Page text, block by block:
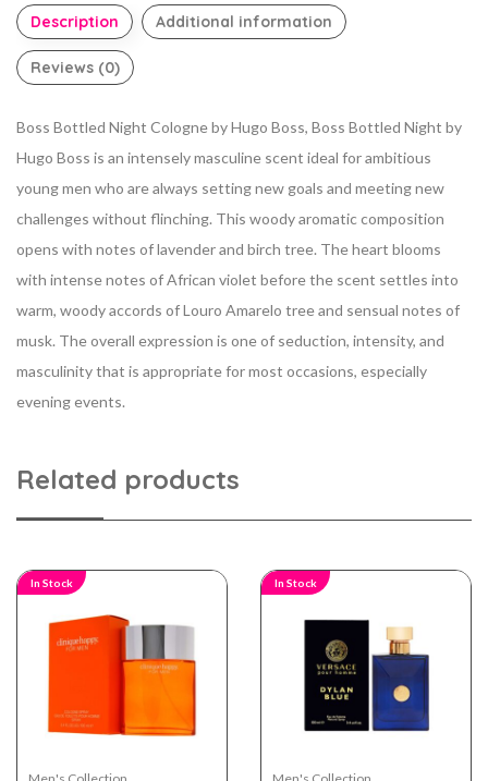
Description Additional information
Reviews (0)
Boss Bottled Night Cologne by Hugo Boss, Boss Bottled Night by
Hugo Boss is an intensely masculine scent ideal for ambitious
young men who are always setting new goals and meeting new
challenges without flinching. This woody aromatic composition
opens with notes of lavender and birch tree. The heart blooms
with intense notes of African violet before the scent settles into
warm, woody accords of Louro Amarelo tree and sensual notes of
musk. The overall expression is one of seduction, intensity, and
masculinity that is appropriate for most occasions, especially
evening events.
Related products
In Stock
Men's Collection
In Stock
Men's Collection